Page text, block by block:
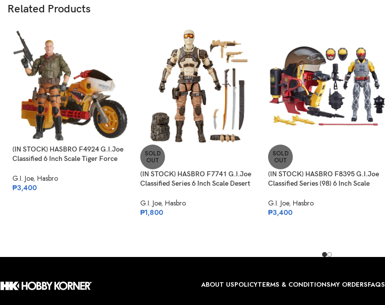
Related Products
(IN STOCK) HASBRO F4924 G.I.Joe
Classified 6 Inch Scale Tiger Force
G.I. Joe, Hasbro
₱3,400
SOLD
OUT
(IN STOCK) HASBRO F7741 G.I.Joe
Classified Series 6 Inch Scale Desert
G.I. Joe, Hasbro
₱1,800
SOLD
OUT
(IN STOCK) HASBRO F8395 G.I.Joe
Classified Series (98) 6 Inch Scale
G.I. Joe, Hasbro
₱3,400
ABOUT USPOLICYTERMS & CONDITIONSMY ORDERSFAQS